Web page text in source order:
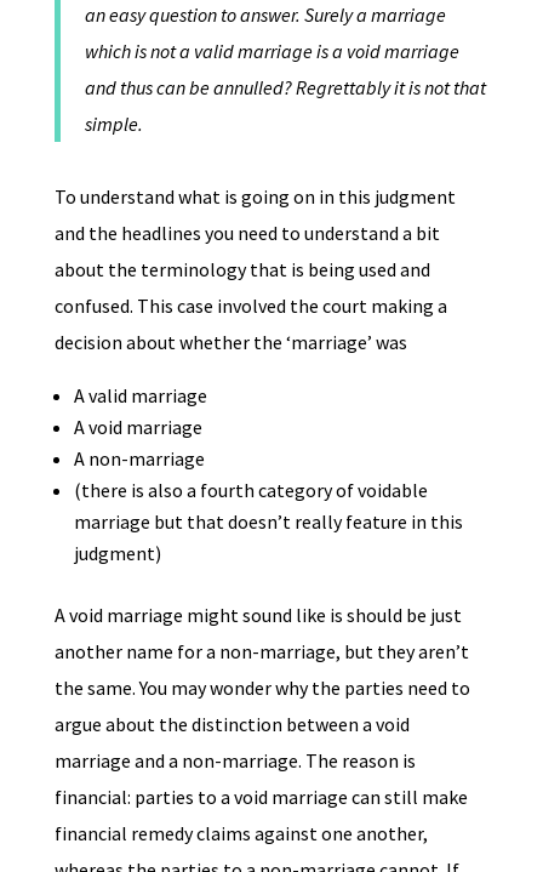
an easy question to answer. Surely a marriage
which is not a valid marriage is a void marriage
and thus can be annulled? Regrettably it is not that
simple.
To understand what is going on in this judgment
and the headlines you need to understand a bit
about the terminology that is being used and
confused. This case involved the court making a
decision about whether the ‘marriage’ was
A valid marriage
A void marriage
A non-marriage
(there is also a fourth category of voidable
marriage but that doesn’t really feature in this
judgment)
A void marriage might sound like is should be just
another name for a non-marriage, but they aren’t
the same. You may wonder why the parties need to
argue about the distinction between a void
marriage and a non-marriage. The reason is
financial: parties to a void marriage can still make
financial remedy claims against one another,